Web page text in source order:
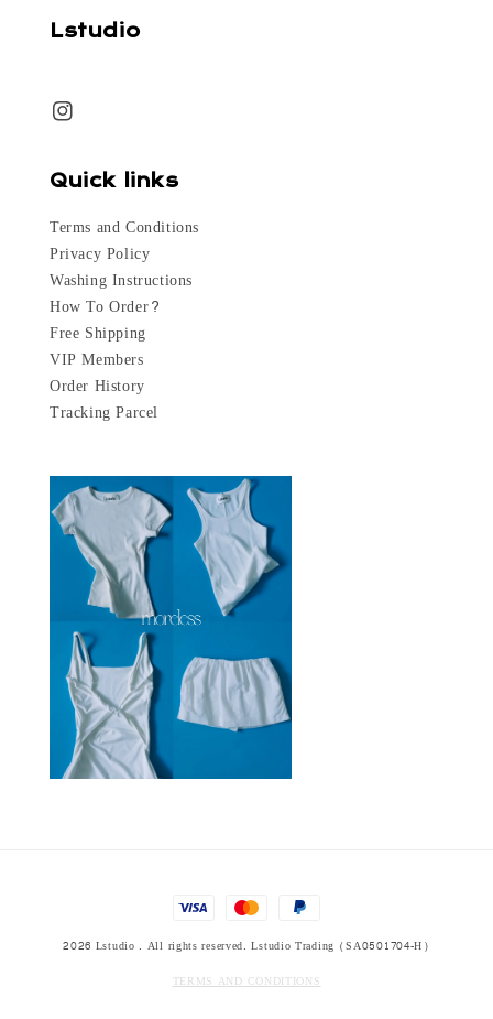
Lstudio
Quick links
Terms and Conditions
Privacy Policy
Washing Instructions
How To Order?
Free Shipping
VIP Members
Order History
Tracking Parcel
2026 Lstudio . All rights reserved. Lstudio Trading (SA0501704-H)
TERMS AND CONDITIONS